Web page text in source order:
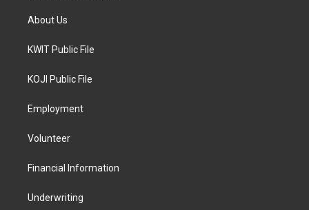
About Us
KWIT Public File
KOJI Public File
Employment
Volunteer
Financial Information
Underwriting